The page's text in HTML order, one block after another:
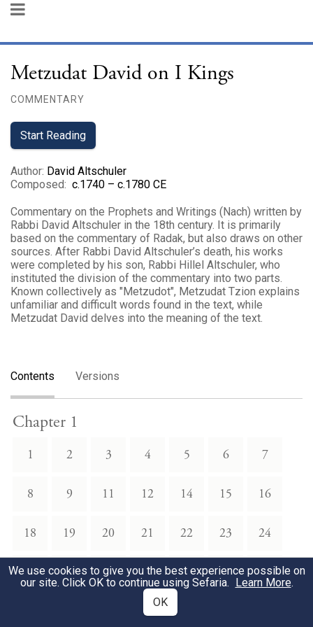
Metzudat David on I Kings
COMMENTARY
Start Reading
Author: David Altschuler
Composed: c.1740 – c.1780 CE
Commentary on the Prophets and Writings (Nach) written by
Rabbi David Altschuler in the 18th century. It is primarily
based on the commentary of Radak, but also draws on other
sources. After Rabbi David Altschuler’s death, his works
were completed by his son, Rabbi Hillel Altschuler, who
instituted the division of the commentary into two parts.
Known collectively as "Metzudot", Metzudat Tzion explains
unfamiliar and difficult words found in the text, while
Metzudat David delves into the meaning of the text.
Contents Versions
Chapter 1
1 2 3 4 5 6 7
8 9 11 12 14 15 16
18 19 20 21 22 23 24
25 26 27 28 30 31 33
39
We use cookies to give you the best experience possible on
our site. Click OK to continue using Sefaria. Learn More.
OK